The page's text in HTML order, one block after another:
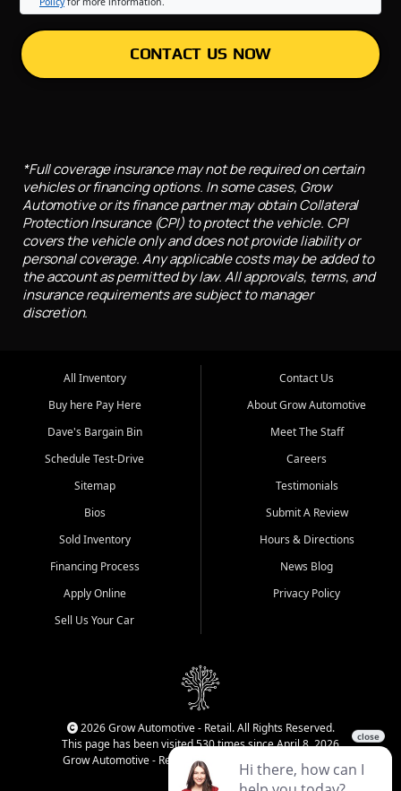
CONTACT US NOW
*Full coverage insurance may not be required on certain
vehicles or financing options. In some cases, Grow
Automotive or its finance partner may obtain Collateral
Protection Insurance (CPI) to protect the vehicle. CPI
covers the vehicle only and does not provide liability or
personal coverage. Any applicable costs may be added to
the account as permitted by law. All approvals, terms, and
insurance requirements are subject to manager
discretion.
All Inventory
Buy here Pay Here
Dave's Bargain Bin
Schedule Test-Drive
Sitemap
Bios
Sold Inventory
Financing Process
Apply Online
Sell Us Your Car
Contact Us
About Grow Automotive
Meet The Staff
Careers
Testimonials
Submit A Review
Hours & Directions
News Blog
Privacy Policy
2026 Grow Automotive - Retail. All Rights Reserved.
This page has been visited 530 times since April 8, 2026
Grow Automotive - Retail has been visited 34,171 times.
Login